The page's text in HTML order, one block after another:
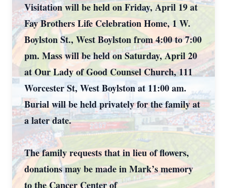
Visitation will be held on Friday, April 19 at
Fay Brothers Life Celebration Home, 1 W.
Boylston St., West Boylston from 4:00 to 7:00
pm. Mass will be held on Saturday, April 20
at Our Lady of Good Counsel Church, 111
Worcester St, West Boylston at 11:00 am.
Burial will be held privately for the family at
a later date.
The family requests that in lieu of flowers,
donations may be made in Mark’s memory
to the Cancer Center of